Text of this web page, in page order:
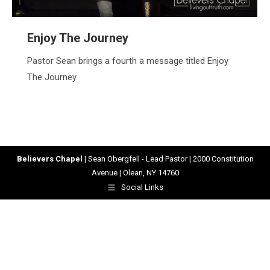
Enjoy The Journey
Pastor Sean brings a fourth a message titled Enjoy
The Journey
Believers Chapel | Sean Obergfell - Lead Pastor | 2000 Constitution
Avenue | Olean, NY 14760
Social Links